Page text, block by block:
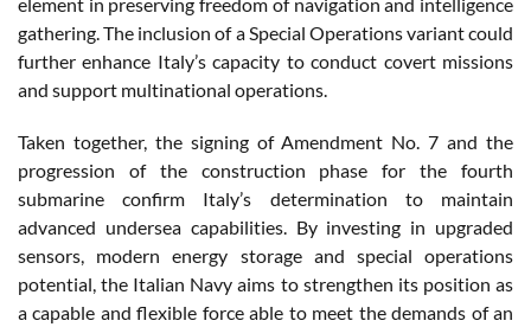
gathering. The inclusion of a Special Operations variant could
further enhance Italy’s capacity to conduct covert missions
and support multinational operations.
Taken together, the signing of Amendment No. 7 and the
progression of the construction phase for the fourth
submarine confirm Italy’s determination to maintain
advanced undersea capabilities. By investing in upgraded
sensors, modern energy storage and special operations
potential, the Italian Navy aims to strengthen its position as
a capable and flexible force able to meet the demands of an